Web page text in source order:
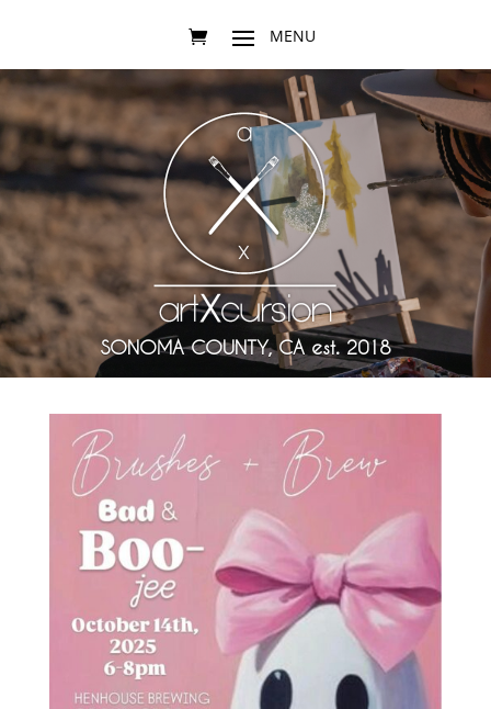
SONOMA COUNTY, CA est. 2018